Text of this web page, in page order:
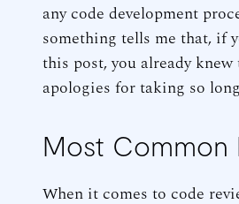
any code development
something tells me that, if
this post, you already knew
apologies for taking so
Most Common
When it comes to code